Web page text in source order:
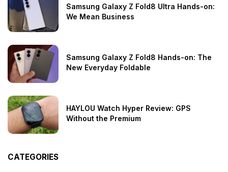
Samsung Galaxy Z Fold8 Ultra Hands-on:
We Mean Business
Samsung Galaxy Z Fold8 Hands-on: The
New Everyday Foldable
HAYLOU Watch Hyper Review: GPS
Without the Premium
CATEGORIES